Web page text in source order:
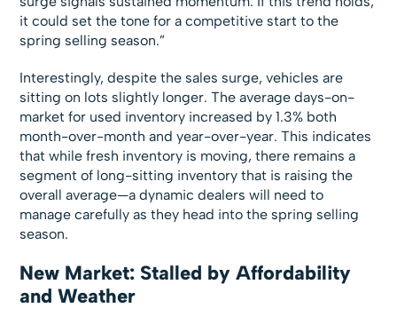
it could set the tone for a competitive start to the
spring selling season.”
Interestingly, despite the sales surge, vehicles are
sitting on lots slightly longer. The average days-on-
market for used inventory increased by 1.3% both
month-over-month and year-over-year. This indicates
that while fresh inventory is moving, there remains a
segment of long-sitting inventory that is raising the
overall average—a dynamic dealers will need to
manage carefully as they head into the spring selling
season.
New Market: Stalled by Affordability
and Weather